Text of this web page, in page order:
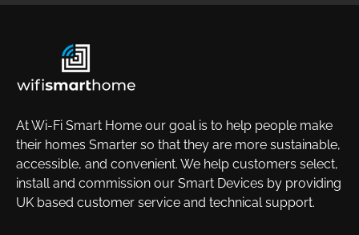
At Wi-Fi Smart Home our goal is to help people make
their homes Smarter so that they are more sustainable,
accessible, and convenient. We help customers select,
install and commission our Smart Devices by providing
UK based customer service and technical support.